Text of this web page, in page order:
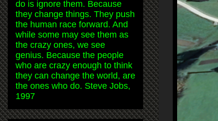
do is ignore them. Because
they change things. They push
the human race forward. And
while some may see them as
the crazy ones, we see
genius. Because the people
who are crazy enough to think
they can change the world, are
the ones who do. Steve Jobs,
1997